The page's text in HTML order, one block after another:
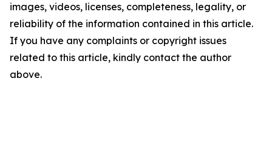
images, videos, licenses, completeness, legality, or
reliability of the information contained in this article.
If you have any complaints or copyright issues
related to this article, kindly contact the author
above.